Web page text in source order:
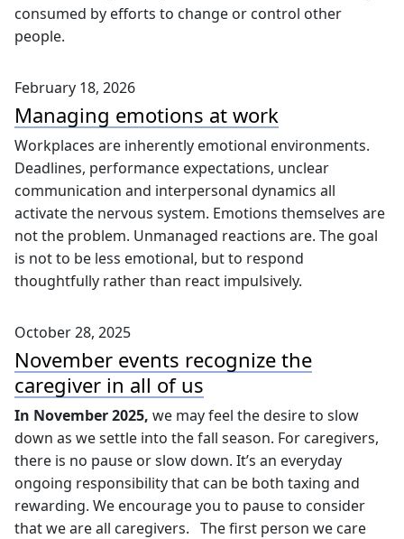
consumed by efforts to change or control other
people.
February 18, 2026
Managing emotions at work
Workplaces are inherently emotional environments.
Deadlines, performance expectations, unclear
communication and interpersonal dynamics all
activate the nervous system. Emotions themselves are
not the problem. Unmanaged reactions are. The goal
is not to be less emotional, but to respond
thoughtfully rather than react impulsively.
October 28, 2025
November events recognize the
caregiver in all of us
In November 2025, we may feel the desire to slow
down as we settle into the fall season. For caregivers,
there is no pause or slow down. It’s an everyday
ongoing responsibility that can be both taxing and
rewarding. We encourage you to pause to consider
that we are all caregivers. The first person we care